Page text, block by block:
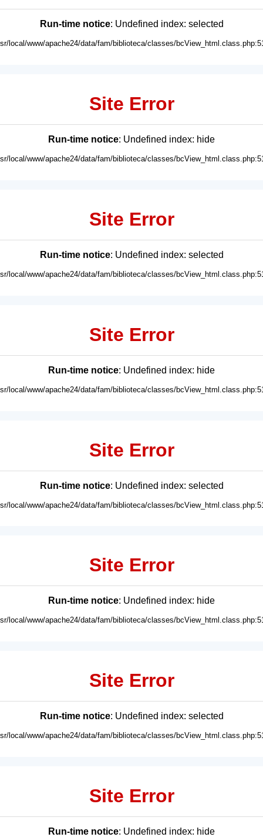
Run-time notice: Undefined index: selected
local/www/apache24/data/fam/biblioteca/classes/
Site Error
Run-time notice: Undefined index: hide
local/www/apache24/data/fam/biblioteca/classes/
Site Error
Run-time notice: Undefined index: selected
local/www/apache24/data/fam/biblioteca/classes/
Site Error
Run-time notice: Undefined index: hide
local/www/apache24/data/fam/biblioteca/classes/
Site Error
Run-time notice: Undefined index: selected
local/www/apache24/data/fam/biblioteca/classes/
Site Error
Run-time notice: Undefined index: hide
local/www/apache24/data/fam/biblioteca/classes/
Site Error
Run-time notice: Undefined index: selected
local/www/apache24/data/fam/biblioteca/classes/
Site Error
Run-time notice: Undefined index: hide